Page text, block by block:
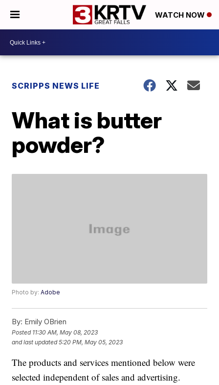
WATCH NOW
SCRIPPS NEWS LIFE
What is butter
powder?
Photo by:Adobe
By: Emily OBrien
Posted 11:30 AM, May 08, 2023
and last updated 5:20 PM, May 05, 2023
The products and services mentioned below were
selected independent of sales and advertising.